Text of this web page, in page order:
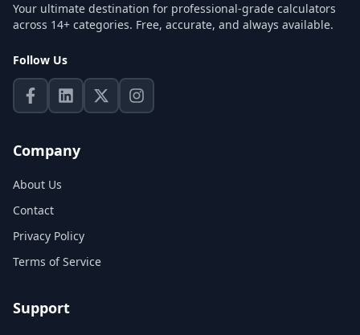
Your ultimate destination for professional-grade calculators
across 14+ categories. Free, accurate, and always available.
Follow Us
Company
About Us
Contact
Privacy Policy
Terms of Service
Support